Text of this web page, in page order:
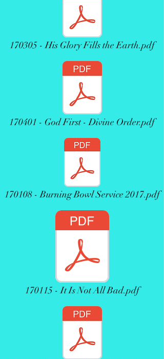
170305 - His Glory Fills the Earth.pdf
170401 - God First - Divine Order.pdf
170108 - Burning Bowl Service 2017.pdf
170115 - It Is Not All Bad.pdf